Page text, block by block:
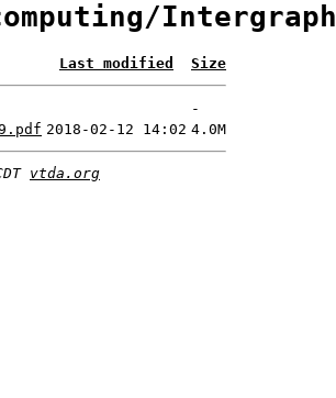
Intergraph
Last modified Size
-
2018-02-12 14:02 4.0M
vtda.org